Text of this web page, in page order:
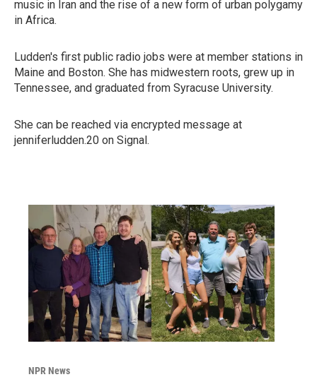
music in Iran and the rise of a new form of urban polygamy
in Africa.
Ludden's first public radio jobs were at member stations in
Maine and Boston. She has midwestern roots, grew up in
Tennessee, and graduated from Syracuse University.
She can be reached via encrypted message at
jenniferludden.20 on Signal.
NPR News